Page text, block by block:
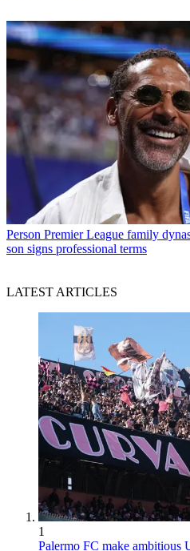
Person Premier League family
son signs professional terms
LATEST ARTICLES
1
Palermo FC make ambitious